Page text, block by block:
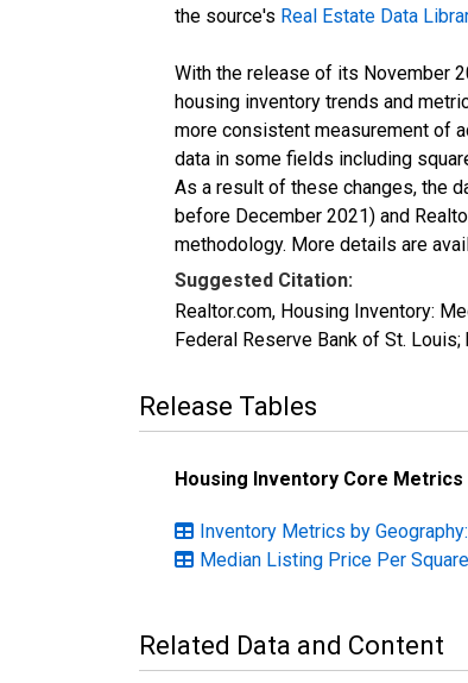
the source's Real Estate Data
With the release of its November
housing inventory trends and
more consistent measurement of
data in some fields including
As a result of these changes, the
before December 2021) and
methodology. More details are
Suggested Citation:
Realtor.com, Housing Inventory:
Federal Reserve Bank of St.
Release Tables
Housing Inventory Core Metrics
Inventory Metrics by
Median Listing Price Per
Related Data and Content